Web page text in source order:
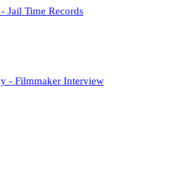
Jail Time Records
- Filmmaker Interview